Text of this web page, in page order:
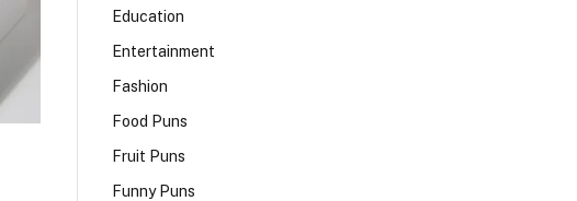
Education
Entertainment
Fashion
Food Puns
Fruit Puns
Funny Puns